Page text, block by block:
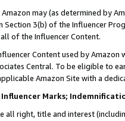
Amazon may (as determined by
Section 3(b) of the Influencer
of the Influencer Content.
Content used by
Central. To be eligible to
Amazon Site with a
Marks;
all right, title and interest